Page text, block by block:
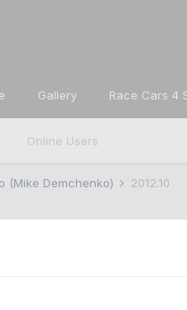
Online Users
Gallery Race Cars 4
(Mike Demchenko) 2012.10